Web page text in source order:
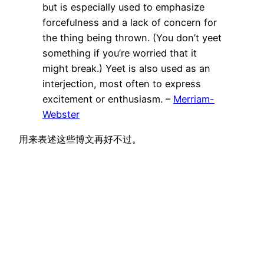
but is especially used to emphasize
forcefulness and a lack of concern for
the thing being thrown. (You don’t yeet
something if you’re worried that it
might break.) Yeet is also used as an
interjection, most often to express
excitement or enthusiasm. – Merriam-
Webster
用来表述这些博文再好不过。